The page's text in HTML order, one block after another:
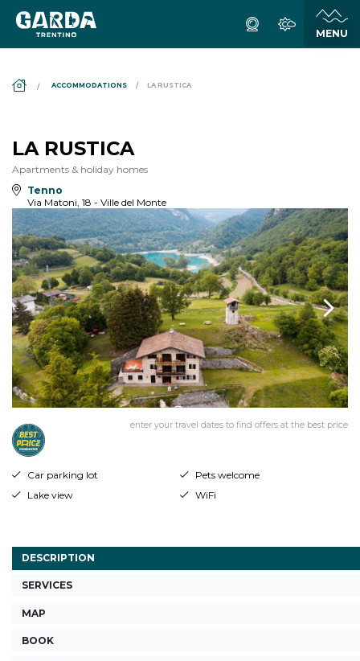
ACCOMMODATIONS LA RUSTICA
LA RUSTICA
Apartments & holiday homes
Tenno
Via Matoni, 18 - Ville del Monte
enter your travel dates to find offers at the best price
Car parking lot
Pets welcome
Lake view
WiFi
DESCRIPTION
SERVICES
MAP
BOOK